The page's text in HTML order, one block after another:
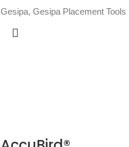
Gesipa, Gesipa Placement Tools